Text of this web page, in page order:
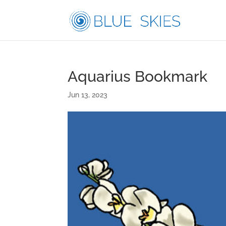
Aquarius Bookmark
Jun 13, 2023